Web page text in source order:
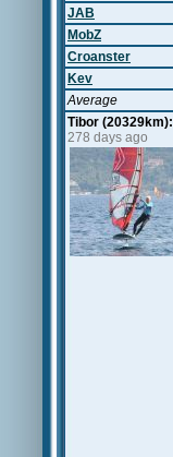
JAB
MobZ
Croanster
Kev
Average
Tibor (20329km):
278 days ago